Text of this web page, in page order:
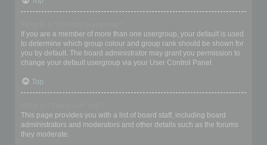
If you are a member of more than one usergroup, your default is used
to determine which group colour and group rank should be shown for
you by default. The board administrator may grant you permission to
change your default usergroup via your User Control Panel.
Top
This page provides you with a list of board staff, including board
administrators and moderators and other details such as the forums
they moderate.